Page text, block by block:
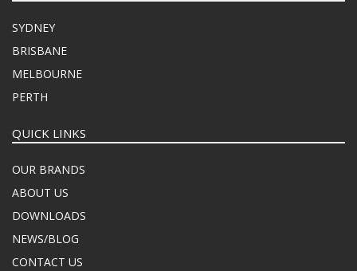
SYDNEY
BRISBANE
MELBOURNE
PERTH
QUICK LINKS
OUR BRANDS
ABOUT US
DOWNLOADS
NEWS/BLOG
CONTACT US